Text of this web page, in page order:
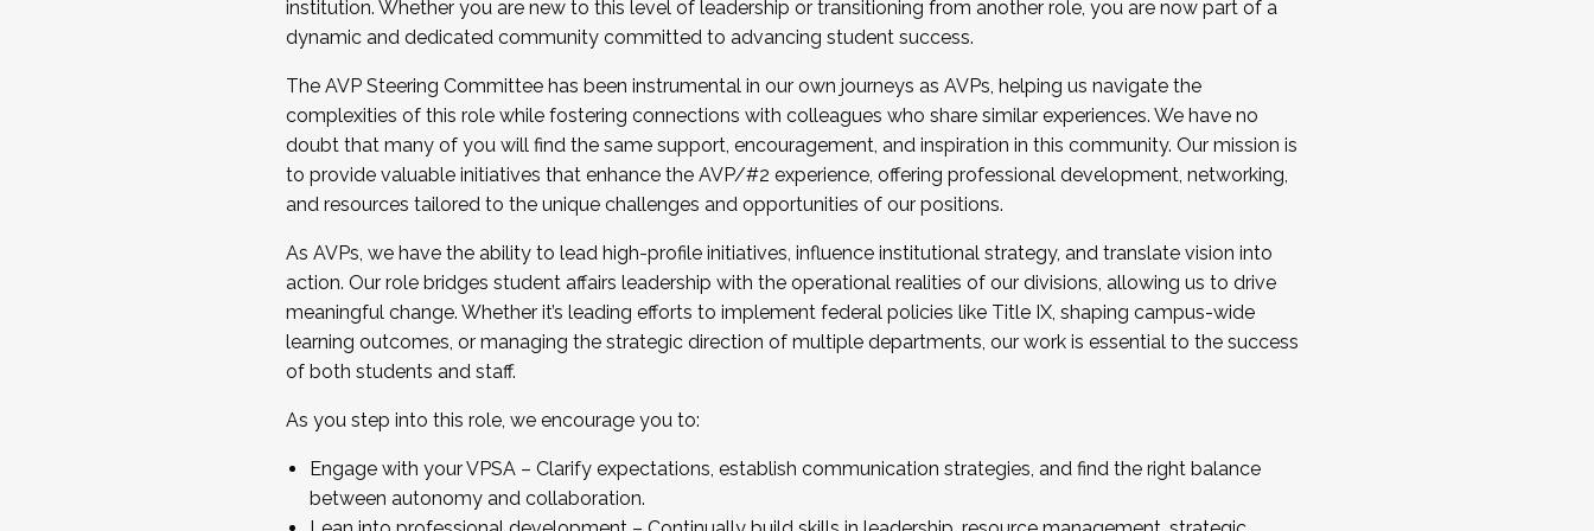
...And much more.
JOIN A COHORT: We are now recruiting for the Fall 2025 Cohort . Interested in joining a cohort and/or becoming a Cohort
Facilitator complete the application by December 5, 2025.
Apply Today
institution. Whether you are new to this level of leadership or transitioning from another role, you are now part of a
dynamic and dedicated community committed to advancing student success.
The AVP Steering Committee has been instrumental in our own journeys as AVPs, helping us navigate the
complexities of this role while fostering connections with colleagues who share similar experiences. We have no
doubt that many of you will find the same support, encouragement, and inspiration in this community. Our mission is
to provide valuable initiatives that enhance the AVP/#2 experience, offering professional development, networking,
and resources tailored to the unique challenges and opportunities of our positions.
As AVPs, we have the ability to lead high-profile initiatives, influence institutional strategy, and translate vision into
action. Our role bridges student affairs leadership with the operational realities of our divisions, allowing us to drive
meaningful change. Whether it’s leading efforts to implement federal policies like Title IX, shaping campus-wide
learning outcomes, or managing the strategic direction of multiple departments, our work is essential to the success
of both students and staff.
As you step into this role, we encourage you to:
Engage with your VPSA – Clarify expectations, establish communication strategies, and find the right balance
between autonomy and collaboration.